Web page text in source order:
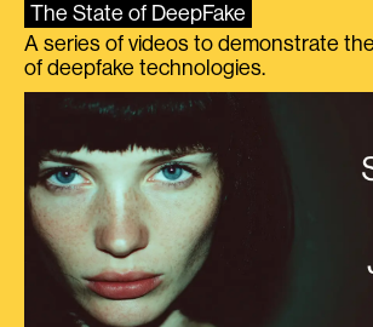
The State of DeepFake
A series of videos to demonstrate
of deepfake technologies.